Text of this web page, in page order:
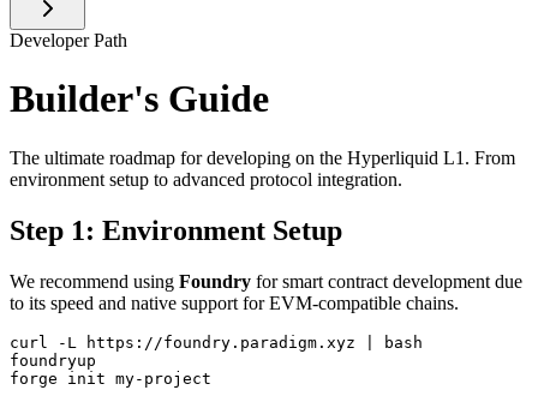
Developer Path
Builder's Guide
The ultimate roadmap for developing on the Hyperliquid L1. From
environment setup to advanced protocol integration.
Step 1: Environment Setup
We recommend using Foundry for smart contract development due
to its speed and native support for EVM-compatible chains.
curl -L https://foundry.paradigm.xyz | bash
foundryup
forge init my-project